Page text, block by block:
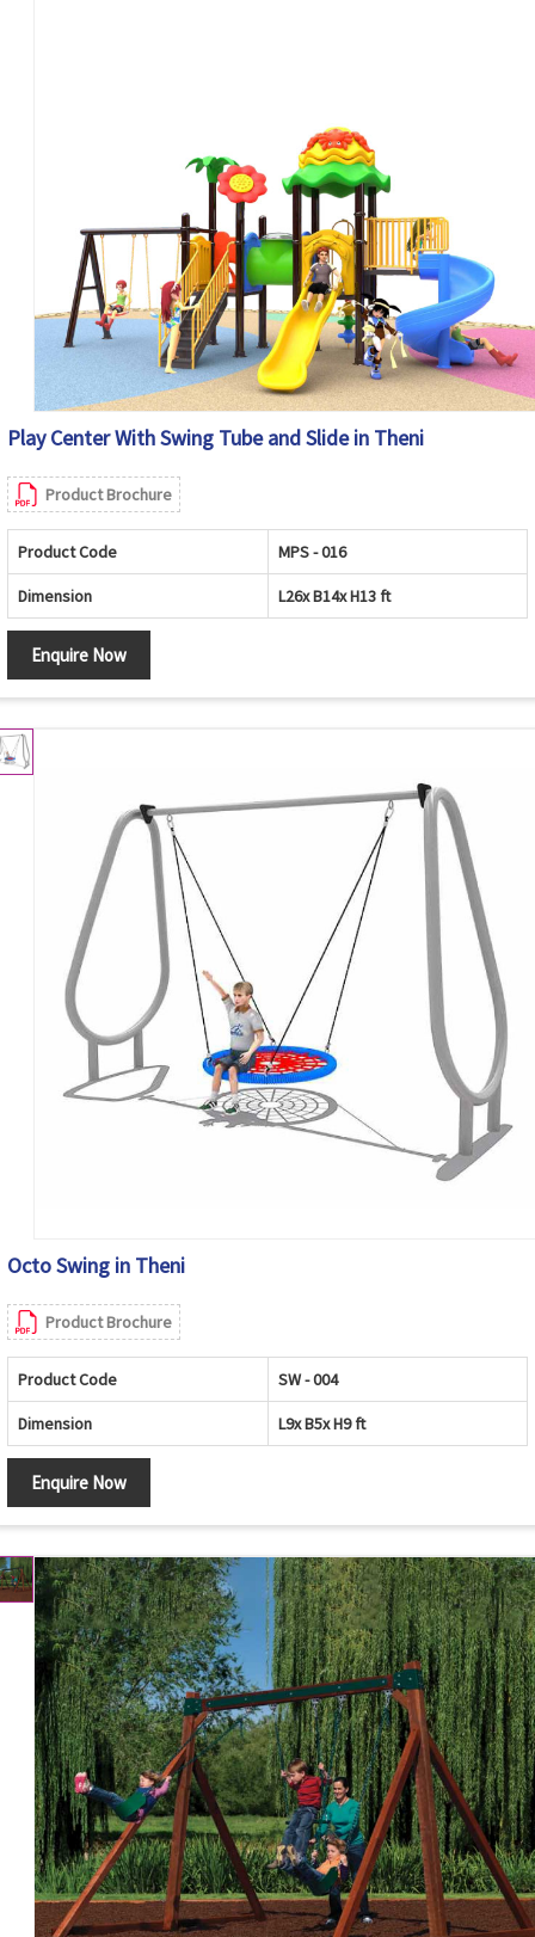
Play Center With Swing Tube and Slide in Theni
Product Brochure
Product Code MPS - 016
Dimension L26x B14x H13 ft
Enquire Now
Octo Swing in Theni
Product Brochure
Product Code SW - 004
Dimension L9x B5x H9 ft
Enquire Now